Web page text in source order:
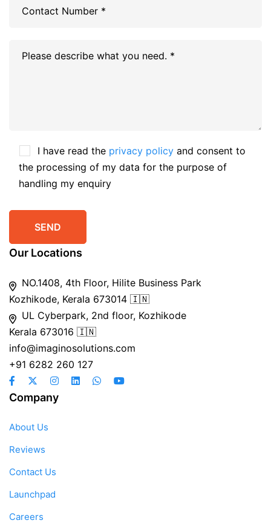
I have read the privacy policy and consent to
the processing of my data for the purpose of
handling my enquiry
Our Locations
NO.1408, 4th Floor, Hilite Business Park
Kozhikode, Kerala 673014 🇮🇳
UL Cyberpark, 2nd floor, Kozhikode
Kerala 673016 🇮🇳
info@imaginosolutions.com
+91 6282 260 127
Company
About Us
Reviews
Contact Us
Launchpad
Careers